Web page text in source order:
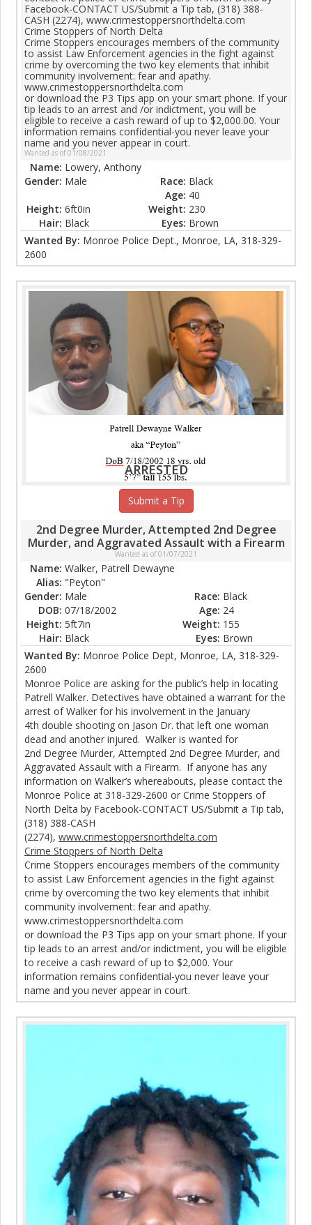
Facebook-CONTACT US/Submit a Tip tab, (318) 388-
CASH (2274), www.crimestoppersnorthdelta.com
Crime Stoppers of North Delta
Crime Stoppers encourages members of the community
to assist Law Enforcement agencies in the fight against
crime by overcoming the two key elements that inhibit
community involvement: fear and apathy.
www.crimestoppersnorthdelta.com
or download the P3 Tips app on your smart phone. If your
tip leads to an arrest and /or indictment, you will be
eligible to receive a cash reward of up to $2,000.00. Your
information remains confidential-you never leave your
name and you never appear in court.
Wanted as of 01/08/2021
Name: Lowery, Anthony
Gender: Male Race: Black
Age: 40
Height: 6ft0in Weight: 230
Hair: Black Eyes: Brown
Wanted By: Monroe Police Dept., Monroe, LA, 318-329-
2600
ARRESTED
Submit a Tip
2nd Degree Murder, Attempted 2nd Degree
Murder, and Aggravated Assault with a Firearm
Wanted as of 01/07/2021
Name: Walker, Patrell Dewayne
Alias: "Peyton"
Gender: Male Race: Black
DOB: 07/18/2002 Age: 24
Height: 5ft7in Weight: 155
Hair: Black Eyes: Brown
Wanted By: Monroe Police Dept, Monroe, LA, 318-329-
2600
Monroe Police are asking for the public’s help in locating
Patrell Walker. Detectives have obtained a warrant for the
arrest of Walker for his involvement in the January
4th double shooting on Jason Dr. that left one woman
dead and another injured. Walker is wanted for
2nd Degree Murder, Attempted 2nd Degree Murder, and
Aggravated Assault with a Firearm. If anyone has any
information on Walker’s whereabouts, please contact the
Monroe Police at 318-329-2600 or Crime Stoppers of
North Delta by Facebook-CONTACT US/Submit a Tip tab,
(318) 388-CASH
(2274), www.crimestoppersnorthdelta.com
Crime Stoppers of North Delta
Crime Stoppers encourages members of the community
to assist Law Enforcement agencies in the fight against
crime by overcoming the two key elements that inhibit
community involvement: fear and apathy.
www.crimestoppersnorthdelta.com
or download the P3 Tips app on your smart phone. If your
tip leads to an arrest and/or indictment, you will be eligible
to receive a cash reward of up to $2,000. Your
information remains confidential-you never leave your
name and you never appear in court.